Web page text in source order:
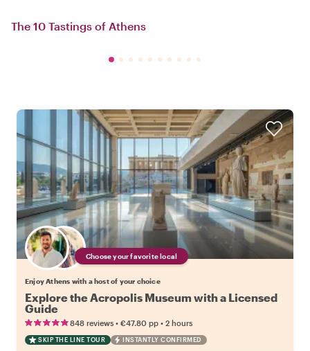
The 10 Tastings of Athens
Choose your favorite local
Enjoy Athens with a host of your choice
Explore the Acropolis Museum with a Licensed
Guide
848 reviews • €47.80 pp • 2 hours
SKIP THE LINE TOUR INSTANTLY CONFIRMED